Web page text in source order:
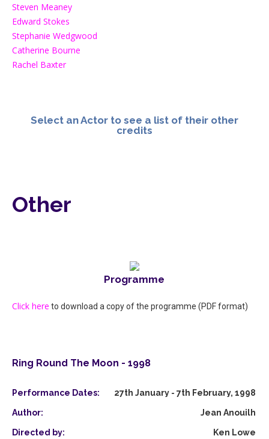
Steven Meaney
Edward Stokes
Stephanie Wedgwood
Catherine Bourne
Rachel Baxter
Select an Actor to see a list of their other
credits
Other
Programme
Click here to download a copy of the programme (PDF format)
Ring Round The Moon - 1998
Performance Dates: 27th January - 7th February, 1998
Author: Jean Anouilh
Directed by: Ken Lowe